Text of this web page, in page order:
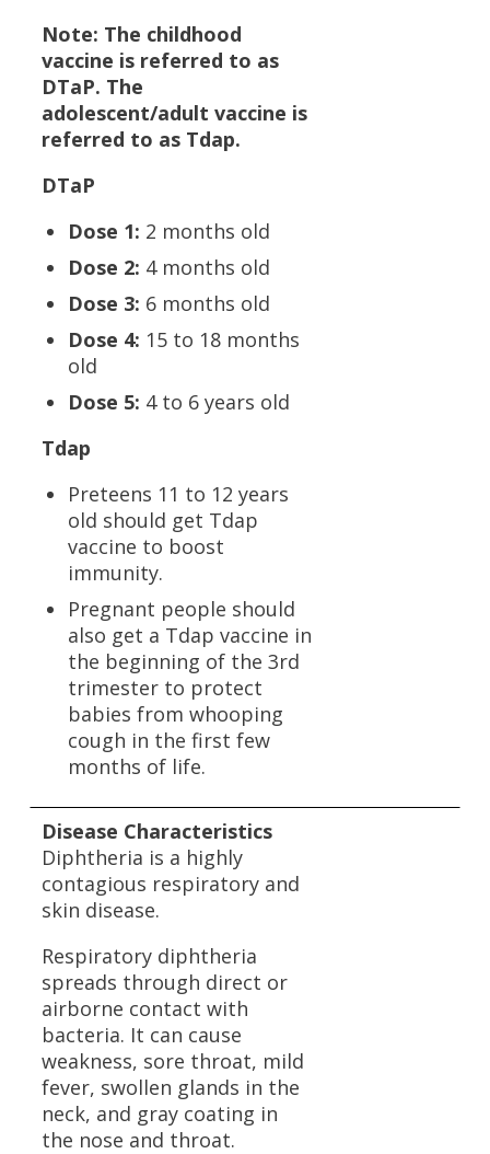
Note: The childhood
vaccine is referred to as
DTaP. The
adolescent/adult vaccine is
referred to as Tdap.
DTaP
Dose 1: 2 months old
Dose 2: 4 months old
Dose 3: 6 months old
Dose 4: 15 to 18 months
old
Dose 5: 4 to 6 years old
Tdap
Preteens 11 to 12 years
old should get Tdap
vaccine to boost
immunity.
Pregnant people should
also get a Tdap vaccine in
the beginning of the 3rd
trimester to protect
babies from whooping
cough in the first few
months of life.
Disease Characteristics
Diphtheria is a highly
contagious respiratory and
skin disease.
Respiratory diphtheria
spreads through direct or
airborne contact with
bacteria. It can cause
weakness, sore throat, mild
fever, swollen glands in the
neck, and gray coating in
the nose and throat.